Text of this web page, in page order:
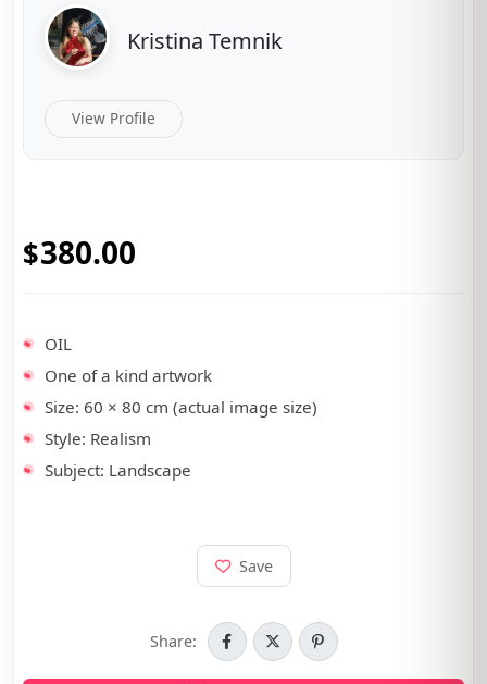
Kristina Temnik
View Profile
380.00
•
OIL
•
One of a kind artwork
•
Size: 60 × 80 cm (actual image size)
•
Style: Realism
•
Subject: Landscape
Save
Share: